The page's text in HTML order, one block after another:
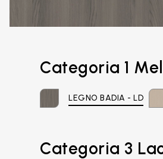
Categoria 1
LEGNO BADIA - LD
Categoria 3